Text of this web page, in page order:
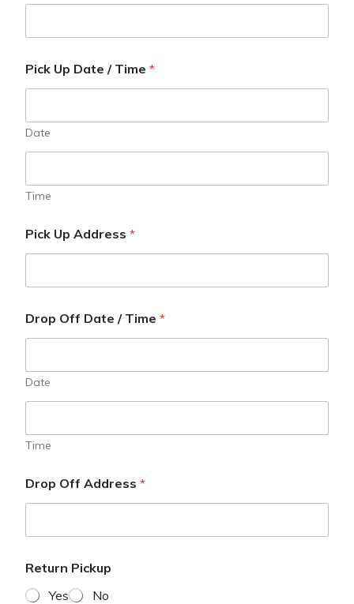
Pick Up Date / Time *
Date
Time
Pick Up Address *
Drop Off Date / Time *
Date
Time
Drop Off Address *
Return Pickup
Yes
No